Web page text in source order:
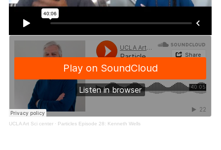
UCLA Art Sci center · Particles Episode 28: Kenneth Wells